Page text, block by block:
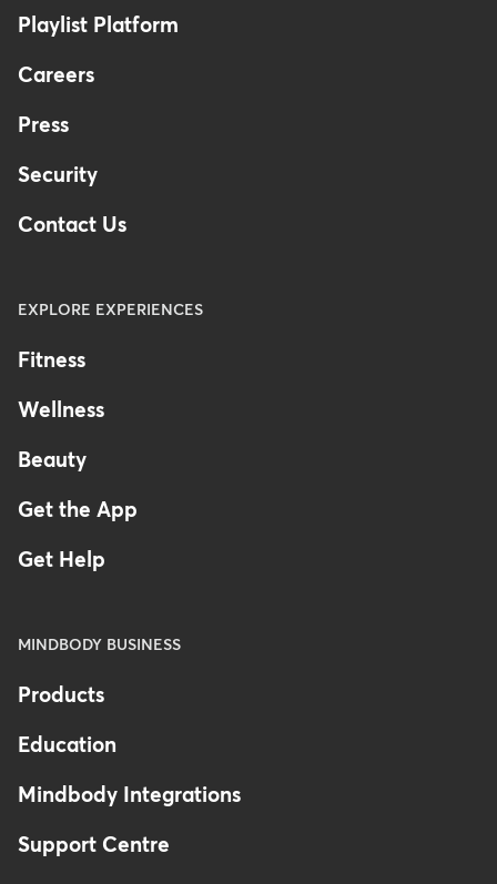
Kingdom
Playlist Platform
Careers
Press
Security
Contact Us
EXPLORE EXPERIENCES
Fitness
Wellness
Beauty
Get the App
Get Help
MINDBODY BUSINESS
Products
Education
Mindbody Integrations
Support Centre